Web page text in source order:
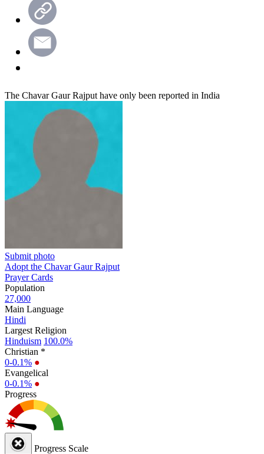
The Chavar Gaur Rajput have only been reported in India
Submit photo
Adopt the Chavar Gaur Rajput
Prayer Cards
Population
27,000
Main Language
Hindi
Largest Religion
Hinduism 100.0%
Christian *
0-0.1% ●
Evangelical
0-0.1% ●
Progress
Progress Scale